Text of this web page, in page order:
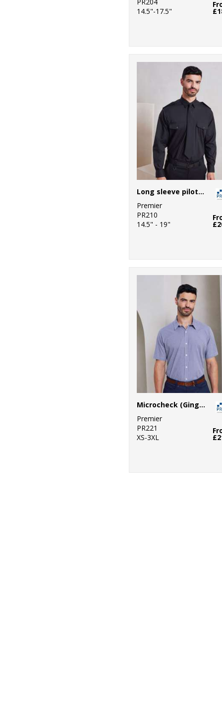
14.5"-17.5"
Long sleeve pilot shirt
Premier
PR210
14.5" - 19"
Microcheck (Gingham) short sleeve cotton shirt
Premier
PR221
XS-3XL